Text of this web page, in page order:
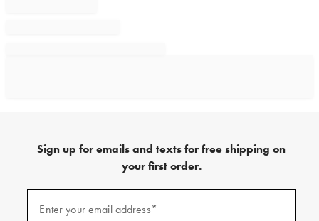
Sign up for emails and texts for free shipping on
your first order.
Enter your email address*
(required)